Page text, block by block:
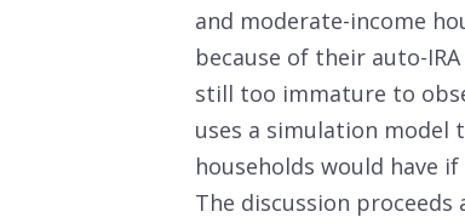
and moderate-income
because of their auto-IRA
still too immature to
uses a simulation model
households would have
The discussion